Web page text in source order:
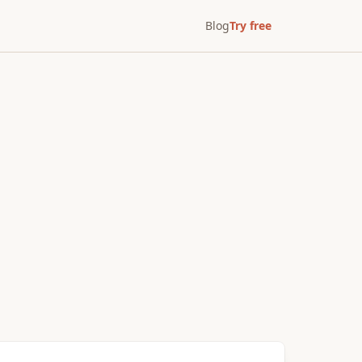
BlogTry free